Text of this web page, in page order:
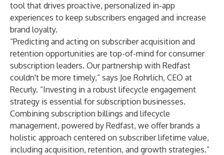
tool that drives proactive, personalized in-app
experiences to keep subscribers engaged and increase
brand loyalty.
“Predicting and acting on subscriber acquisition and
retention opportunities are top-of-mind for consumer
subscription leaders. Our partnership with Redfast
couldn't be more timely,” says Joe Rohrlich, CEO at
Recurly. “Investing in a robust lifecycle engagement
strategy is essential for subscription businesses.
Combining subscription billings and lifecycle
management, powered by Redfast, we offer brands a
holistic approach centered on subscriber lifetime value,
including acquisition, retention, and growth strategies.”